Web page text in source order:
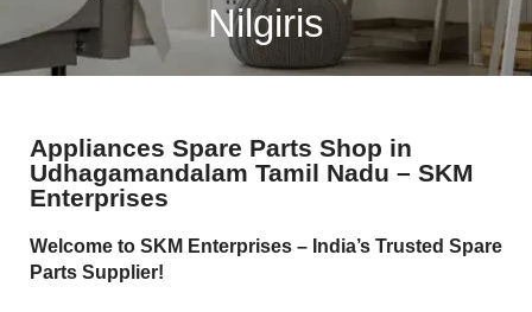
Nilgiris
Appliances Spare Parts Shop in
Udhagamandalam Tamil Nadu – SKM
Enterprises
Welcome to SKM Enterprises – India’s Trusted Spare
Parts Supplier!